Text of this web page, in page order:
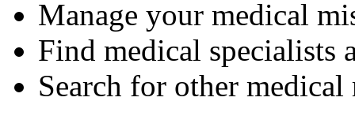
Manage your medical
Find medical specialists
Search for other medical